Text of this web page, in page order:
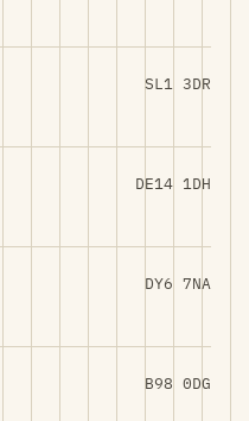
SL1 3DR
DE14 1DH
DY6 7NA
B98 0DG